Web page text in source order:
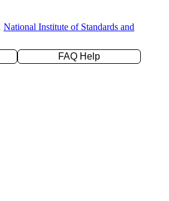
National Institute of Standards and
FAQ Help